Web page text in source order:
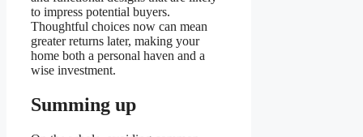
to impress potential buyers.
Thoughtful choices now can mean
greater returns later, making your
home both a personal haven and a
wise investment.
Summing up